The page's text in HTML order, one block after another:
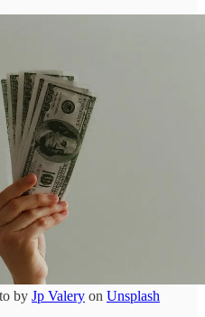
by Jp Valery on Unsplash